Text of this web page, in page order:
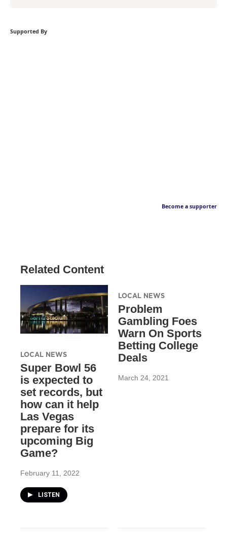
Supported By
Become a supporter
Related Content
LOCAL NEWS
Super Bowl 56
is expected to
set records, but
how can it help
Las Vegas
prepare for its
upcoming Big
Game?
February 11, 2022
LISTEN
LOCAL NEWS
Problem
Gambling Foes
Warn On Sports
Betting College
Deals
March 24, 2021